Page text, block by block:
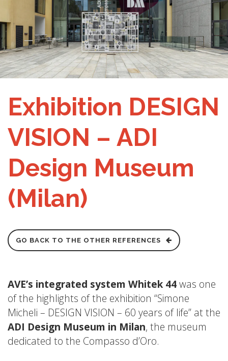
Exhibition DESIGN
VISION – ADI
Design Museum
(Milan)
GO BACK TO THE OTHER REFERENCES
AVE’s integrated system Whitek 44was one
of the highlights of the exhibition “Simone
Micheli – DESIGN VISION – 60 years of life” at the
ADI Design Museum in Milan, the museum
dedicated to the Compasso d’Oro.